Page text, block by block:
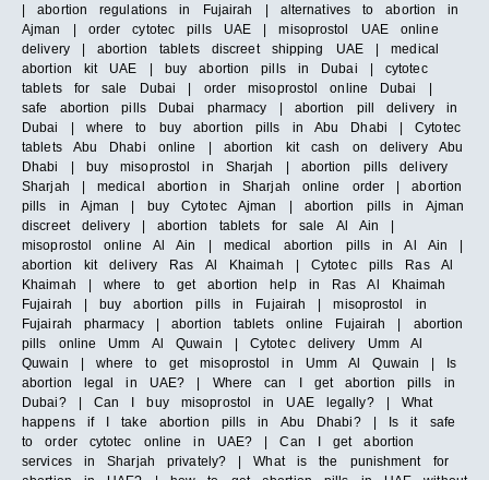
| abortion regulations in Fujairah | alternatives to abortion in
Ajman | order cytotec pills UAE | misoprostol UAE online
delivery | abortion tablets discreet shipping UAE | medical
abortion kit UAE | buy abortion pills in Dubai | cytotec
tablets for sale Dubai | order misoprostol online Dubai |
safe abortion pills Dubai pharmacy | abortion pill delivery in
Dubai | where to buy abortion pills in Abu Dhabi | Cytotec
tablets Abu Dhabi online | abortion kit cash on delivery Abu
Dhabi | buy misoprostol in Sharjah | abortion pills delivery
Sharjah | medical abortion in Sharjah online order | abortion
pills in Ajman | buy Cytotec Ajman | abortion pills in Ajman
discreet delivery | abortion tablets for sale Al Ain |
misoprostol online Al Ain | medical abortion pills in Al Ain |
abortion kit delivery Ras Al Khaimah | Cytotec pills Ras Al
Khaimah | where to get abortion help in Ras Al Khaimah
Fujairah | buy abortion pills in Fujairah | misoprostol in
Fujairah pharmacy | abortion tablets online Fujairah | abortion
pills online Umm Al Quwain | Cytotec delivery Umm Al
Quwain | where to get misoprostol in Umm Al Quwain | Is
abortion legal in UAE? | Where can I get abortion pills in
Dubai? | Can I buy misoprostol in UAE legally? | What
happens if I take abortion pills in Abu Dhabi? | Is it safe
to order cytotec online in UAE? | Can I get abortion
services in Sharjah privately? | What is the punishment for